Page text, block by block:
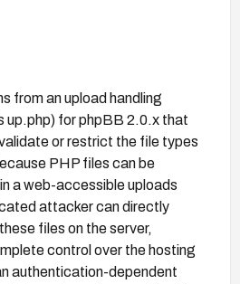
from an upload handling
up.php) for phpBB 2.0.x that
or restrict the file types
PHP files can be
a web-accessible uploads
attacker can directly
files on the server,
control over the hosting
authentication-dependent